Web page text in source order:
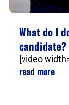
What do I
candidate?
[video
read more